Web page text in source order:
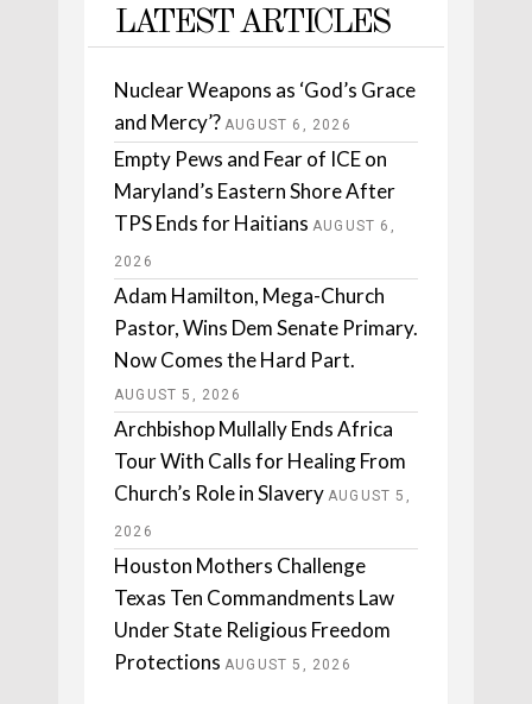
LATEST ARTICLES
Nuclear Weapons as ‘God’s Grace
and Mercy’? AUGUST 6, 2026
Empty Pews and Fear of ICE on
Maryland’s Eastern Shore After
TPS Ends for Haitians AUGUST 6,
2026
Adam Hamilton, Mega-Church
Pastor, Wins Dem Senate Primary.
Now Comes the Hard Part.
AUGUST 5, 2026
Archbishop Mullally Ends Africa
Tour With Calls for Healing From
Church’s Role in Slavery AUGUST 5,
2026
Houston Mothers Challenge
Texas Ten Commandments Law
Under State Religious Freedom
Protections AUGUST 5, 2026